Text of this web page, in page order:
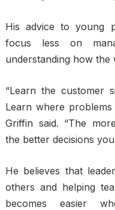
His advice to young
focus less on
understanding how the
“Learn the customer
Learn where
Griffin said. “The
the better decisions
He believes that
others and helping
becomes easier